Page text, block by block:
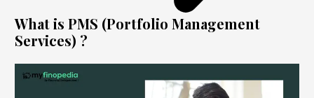
What is PMS (Portfolio Management
Services) ?